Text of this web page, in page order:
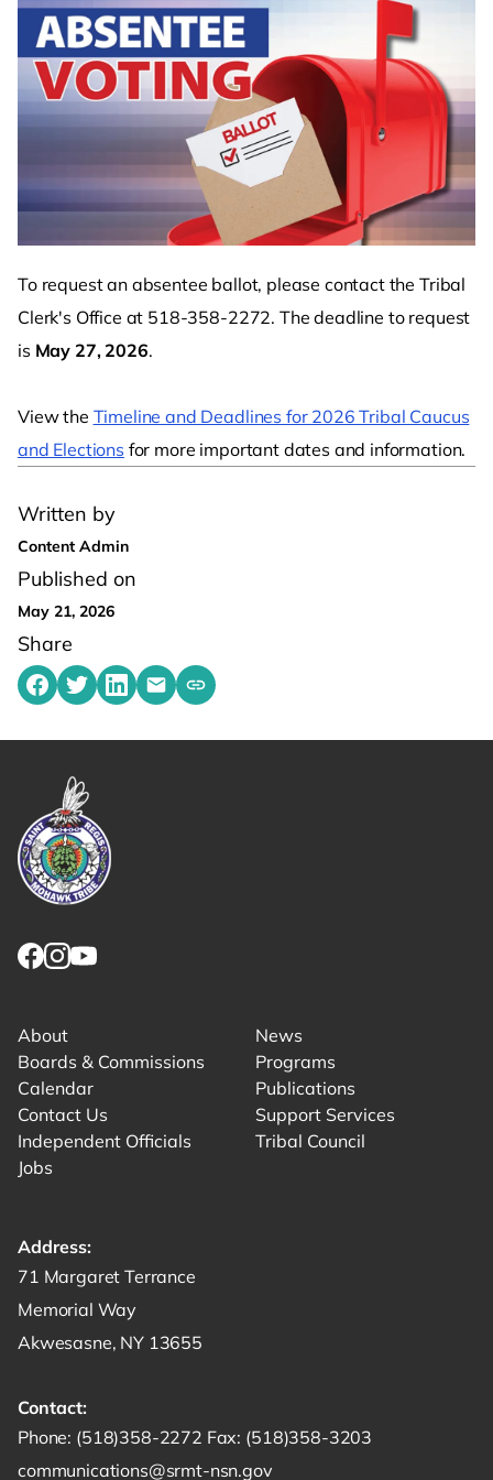
Written by
Content Admin
Published on
May 21, 2026
Share
Share on Facebook
Share on Twitter
Share on LinkedIn
Share by emailing
Copy share link to clipboard
To request an absentee ballot, please contact the Tribal
Clerk's Office at 518-358-2272. The deadline to request
is May 27, 2026.
View the Timeline and Deadlines for 2026 Tribal Caucus
and Elections for more important dates and information.
About
Boards & Commissions
Calendar
Contact Us
Independent Officials
Jobs
News
Programs
Publications
Support Services
Tribal Council
Address:
Get directions to -
71 Margaret Terrance
Memorial Way
Akwesasne, NY 13655
Contact:
Phone: Start a phone call to SRMT -
(518)358-2272 Fax: Send a fax to SRMT -
(518)358-3203
communications@srmt-nsn.gov